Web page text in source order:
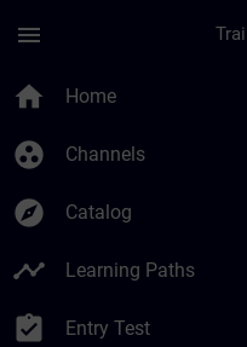
menu
home Home
group_work Channels
explore Catalog
timeline Learning Paths
assignment_turned_in Entry Test